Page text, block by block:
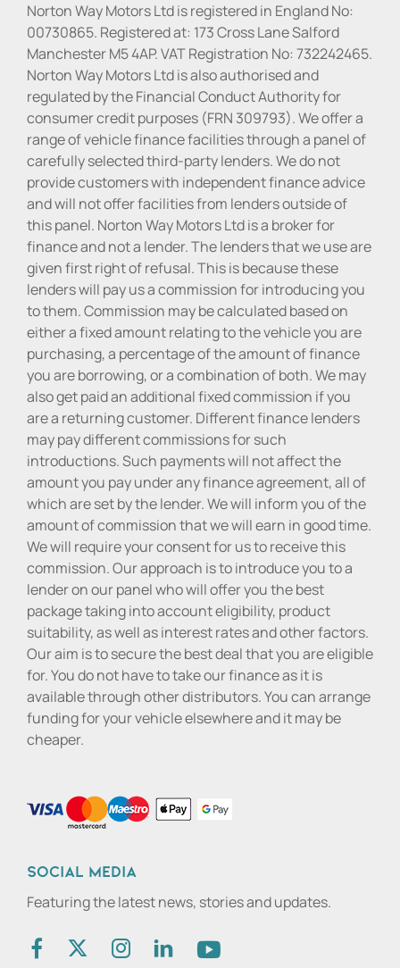
Norton Way Motors Ltd is registered in England No:
00730865. Registered at: 173 Cross Lane Salford
Manchester M5 4AP. VAT Registration No: 732242465.
Norton Way Motors Ltd is also authorised and
regulated by the Financial Conduct Authority for
consumer credit purposes (FRN 309793). We offer a
range of vehicle finance facilities through a panel of
carefully selected third-party lenders. We do not
provide customers with independent finance advice
and will not offer facilities from lenders outside of
this panel. Norton Way Motors Ltd is a broker for
finance and not a lender. The lenders that we use are
given first right of refusal. This is because these
lenders will pay us a commission for introducing you
to them. Commission may be calculated based on
either a fixed amount relating to the vehicle you are
purchasing, a percentage of the amount of finance
you are borrowing, or a combination of both. We may
also get paid an additional fixed commission if you
are a returning customer. Different finance lenders
may pay different commissions for such
introductions. Such payments will not affect the
amount you pay under any finance agreement, all of
which are set by the lender. We will inform you of the
amount of commission that we will earn in good time.
We will require your consent for us to receive this
commission. Our approach is to introduce you to a
lender on our panel who will offer you the best
package taking into account eligibility, product
suitability, as well as interest rates and other factors.
Our aim is to secure the best deal that you are eligible
for. You do not have to take our finance as it is
available through other distributors. You can arrange
funding for your vehicle elsewhere and it may be
cheaper.
Social media
Featuring the latest news, stories and updates.